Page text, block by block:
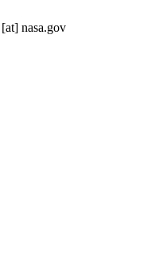
nasa.gov